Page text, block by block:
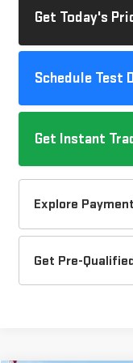
Get Today's
Schedule Test
Get Instant
Explore
Get Pre-